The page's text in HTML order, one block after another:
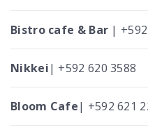
Bistro cafe & Bar |
Nikkei| +592 620 3588
Bloom Cafe| +592 621